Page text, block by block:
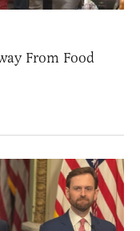
From Food